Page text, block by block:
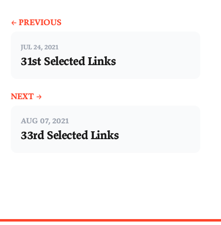
← PREVIOUS
JUL 24, 2021
31st Selected Links
NEXT →
AUG 07, 2021
33rd Selected Links